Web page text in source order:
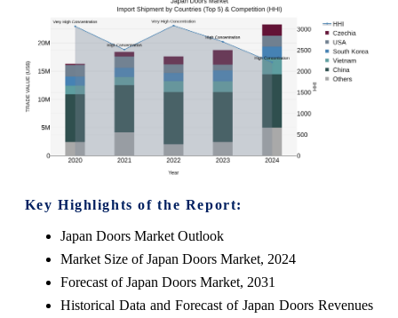
Key Highlights of the Report:
Japan Doors Market Outlook
Market Size of Japan Doors Market, 2024
Forecast of Japan Doors Market, 2031
Historical Data and Forecast of Japan Doors Revenues